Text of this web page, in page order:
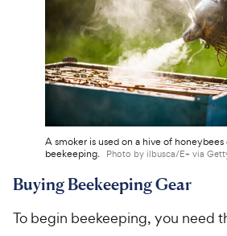
A smoker is used on a hive of honeybees
beekeeping.
Photo by ilbusca/E+ via
Buying Beekeeping Gear
To begin beekeeping, you need